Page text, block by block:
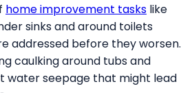
home improvement tasks like
sinks and around toilets
addressed before they worsen.
caulking around tubs and
water seepage that might lead